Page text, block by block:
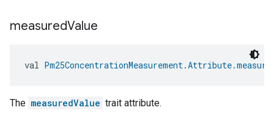
measuredValue
val
The measuredValue trait attribute.